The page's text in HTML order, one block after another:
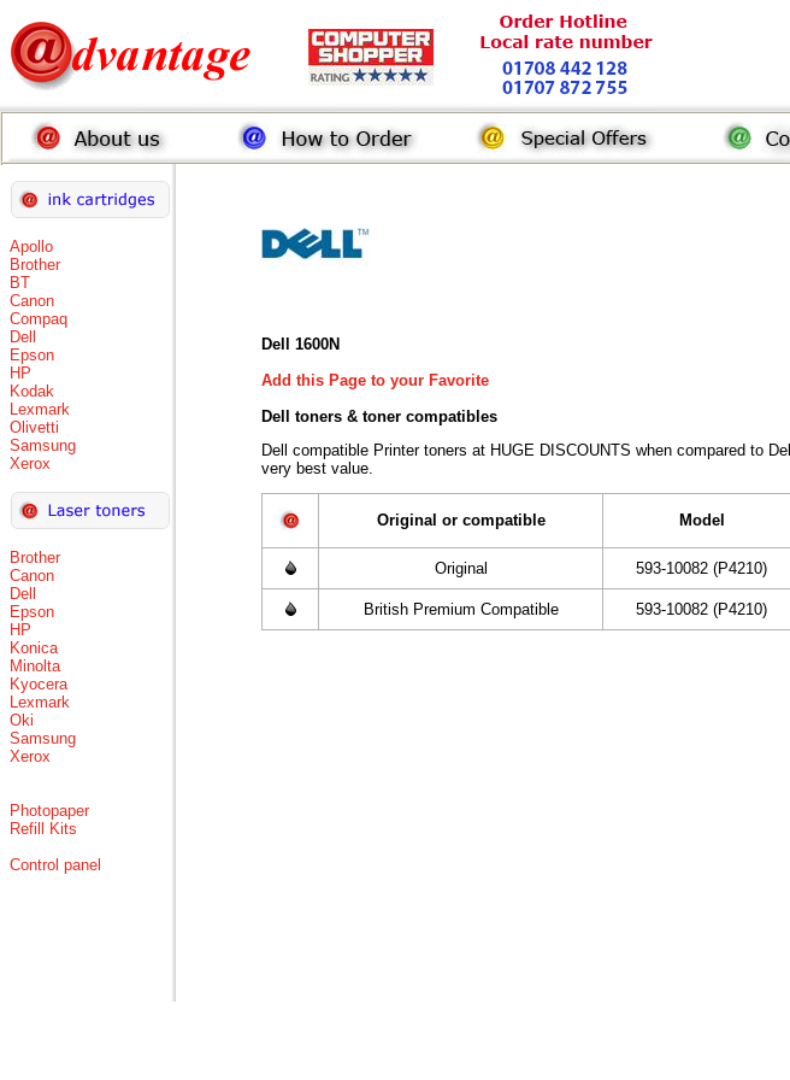
Apollo
Brother
BT
Canon
Compaq
Dell
Epson
HP
Kodak
Lexmark
Olivetti
Samsung
Xerox
Brother
Canon
Dell
Epson
HP
Konica
Minolta
Kyocera
Lexmark
Oki
Samsung
Xerox
Photopaper
Refill Kits
Control panel
Dell 1600N
Add this Page to your Favorite
Dell toners & toner compatibles
Dell compatible Printer toners at HUGE DISCOUNTS when compared to
very best value.
Original or compatible Model
Original 593-10082 (P4210)
British Premium Compatible 593-10082 (P4210)